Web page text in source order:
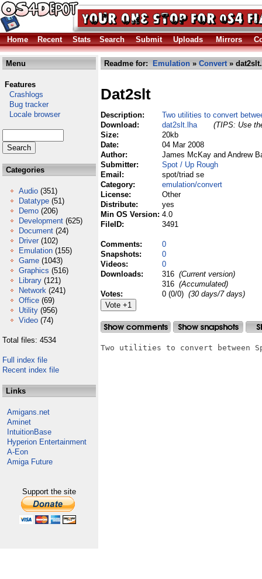
Home Recent Stats Search Submit Uploads Mirrors
Menu
Features
Crashlogs
Bug tracker
Locale browser
Categories
Audio (351)
Datatype (51)
Demo (206)
Development (625)
Document (24)
Driver (102)
Emulation (155)
Game (1043)
Graphics (516)
Library (121)
Network (241)
Office (69)
Utility (956)
Video (74)
Total files: 4534
Full index file
Recent index file
Links
Amigans.net
Aminet
IntuitionBase
Hyperion Entertainment
A-Eon
Amiga Future
Support the site
Readme for: Emulation » Convert»
Dat2slt
Description:
Two utilities to convert
Download:
dat2slt.lha
(TIPS: Use
Size:
20kb
Date:
04 Mar 2008
Author:
James McKay and Andrew
Submitter:
Spot / Up Rough
Email:
spot/triad se
Category:
emulation/convert
License:
Other
Distribute:
yes
Min OS Version: 4.0
FileID:
3491
Comments:
0
Snapshots:
0
Videos:
0
Downloads:
316 (Current version)
316 (Accumulated)
Votes:
0 (0/0) (30 days/7 days)
Two utilities to convert between